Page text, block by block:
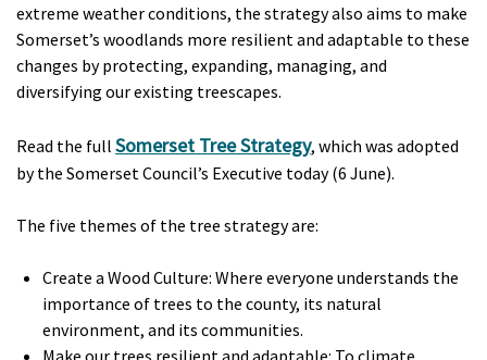
extreme weather conditions, the strategy also aims to make
Somerset’s woodlands more resilient and adaptable to these
changes by protecting, expanding, managing, and
diversifying our existing treescapes.
Read the full Somerset Tree Strategy, which was adopted
by the Somerset Council’s Executive today (6 June).
The five themes of the tree strategy are:
Create a Wood Culture: Where everyone understands the
importance of trees to the county, its natural
environment, and its communities.
Make our trees resilient and adaptable: To climate